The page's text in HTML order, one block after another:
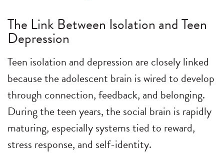
The Link Between Isolation and Teen
Depression
Teen isolation and depression are closely linked
because the adolescent brain is wired to develop
through connection, feedback, and belonging.
During the teen years, the social brain is rapidly
maturing, especially systems tied to reward,
stress response, and self-identity.